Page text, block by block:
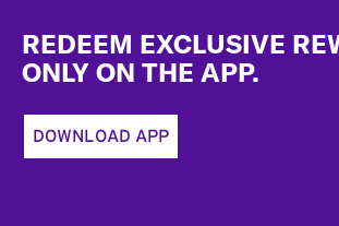
REDEEM EXCLUSIVE
ONLY ON THE APP.
DOWNLOAD APP